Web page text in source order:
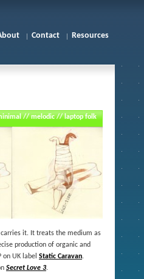
Contact Resources
// melodic // laptop folk
it. It treats the medium as
production of organic and
UK label Static Caravan.
Secret Love 3.